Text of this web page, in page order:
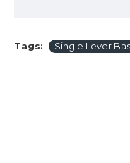
Tags: Single Lever